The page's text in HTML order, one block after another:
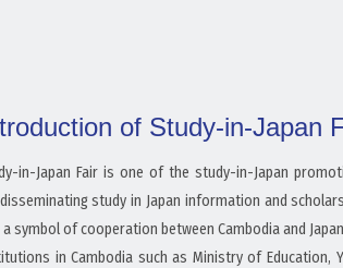
of Study-in-Japan
in-Japan Fair is one of the study-in-Japan
study in Japan information and
a symbol of cooperation between Cambodia and
in Cambodia such as Ministry of Education,